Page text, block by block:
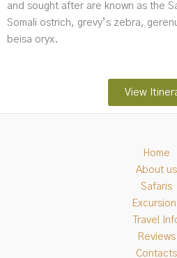
and sought after are known as the
Somali ostrich, grevy’s zebra,
beisa oryx.
View
Home
About us
Safaris
Travel
Reviews
Contacts